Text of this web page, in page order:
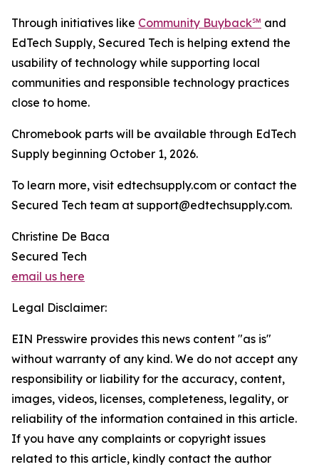
Through initiatives like Community Buyback℠ and
EdTech Supply, Secured Tech is helping extend the
usability of technology while supporting local
communities and responsible technology practices
close to home.
Chromebook parts will be available through EdTech
Supply beginning October 1, 2026.
To learn more, visit edtechsupply.com or contact the
Secured Tech team at support@edtechsupply.com.
Christine De Baca
Secured Tech
email us here
Legal Disclaimer:
EIN Presswire provides this news content "as is"
without warranty of any kind. We do not accept any
responsibility or liability for the accuracy, content,
images, videos, licenses, completeness, legality, or
reliability of the information contained in this article.
If you have any complaints or copyright issues
related to this article, kindly contact the author